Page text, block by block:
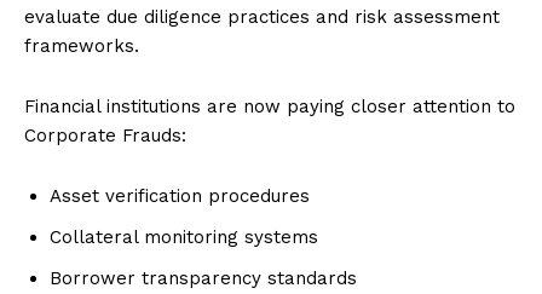
evaluate due diligence practices and risk assessment
frameworks.
Financial institutions are now paying closer attention to
Corporate Frauds:
Asset verification procedures
Collateral monitoring systems
Borrower transparency standards